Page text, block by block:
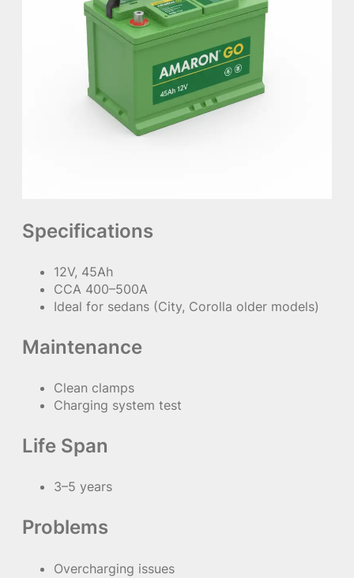
Specifications
12V, 45Ah
CCA 400–500A
Ideal for sedans (City, Corolla older models)
Maintenance
Clean clamps
Charging system test
Life Span
3–5 years
Problems
Overcharging issues